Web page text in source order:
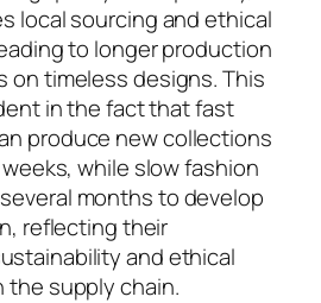
local sourcing and ethical
to longer production
on timeless designs. This
in the fact that fast
produce new collections
while slow fashion
months to develop
reflecting their
and ethical
supply chain.